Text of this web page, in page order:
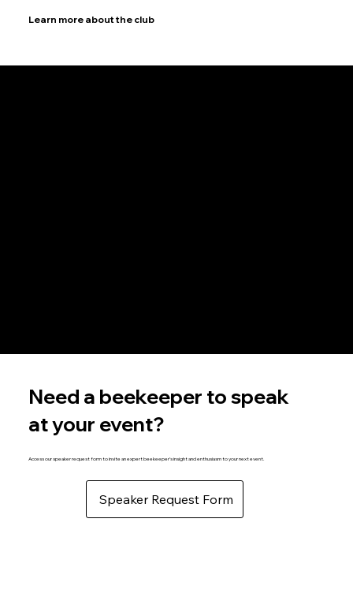
Learn more about the club
Speaker Request Form
Access our speaker request form to invite an expert beekeeper’s insight and enthusiasm to your next event.
Need a beekeeper to speak
at your event?